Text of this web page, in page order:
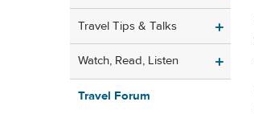
Travel Tips & Talks
Watch, Read, Listen
Travel Forum